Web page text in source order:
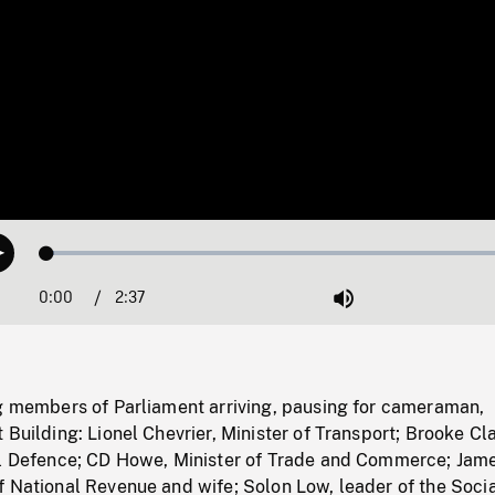
Loaded:
Current
0:00 / 2:37 Mute
of Parliament arriving, pausing for cameraman,
Lionel Chevrier, Minister of Transport; Brooke
CD Howe, Minister of Trade and Commerce;
National Revenue and wife; Solon Low, leader of the